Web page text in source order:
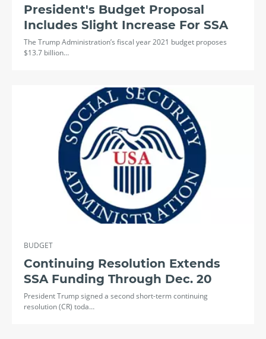
President's Budget Proposal
Includes Slight Increase For SSA
The Trump Administration’s fiscal year 2021 budget proposes
$13.7 billion…
BUDGET
Continuing Resolution Extends
SSA Funding Through Dec. 20
President Trump signed a second short-term continuing
resolution (CR) toda…